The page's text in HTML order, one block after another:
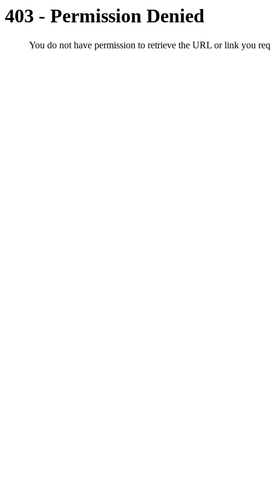
403 - Permission Denied
You do not have permission to retrieve the URL or link you